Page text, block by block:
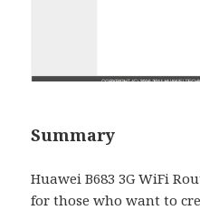
Summary
Huawei B683 3G WiFi
for those who want to